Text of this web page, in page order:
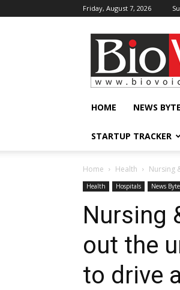
Friday, August 7, 2026
BioVoiceNews
HOME NEWS
STARTUP TRACKER
Home Health Nursing
Health Hospitals News
Nursing
out the
to drive